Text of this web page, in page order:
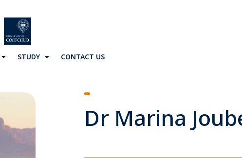
STUDY CONTACT US
Dr Marina